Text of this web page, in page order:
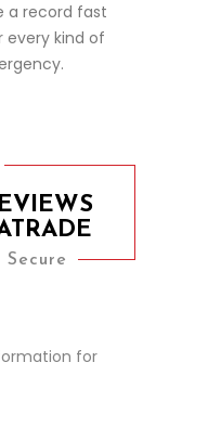
a record fast
kind of
Secure